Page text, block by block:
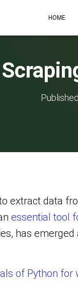
HOME
extract data
essential tool
has
of Python for